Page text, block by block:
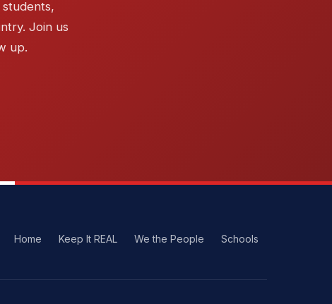
Join us
up.
Home Keep It REAL We the People Schools